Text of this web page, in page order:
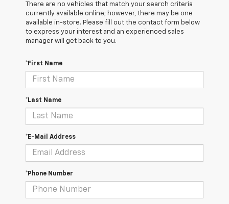
There are no vehicles that match your search criteria
currently available online; however, there may be one
available in-store. Please fill out the contact form below
to express your interest and an experienced sales
manager will get back to you.
*First Name
*Last Name
*E-Mail Address
*Phone Number